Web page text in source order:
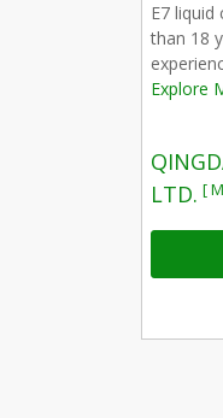
E7 liquid
than 18
Explore
LTD. [